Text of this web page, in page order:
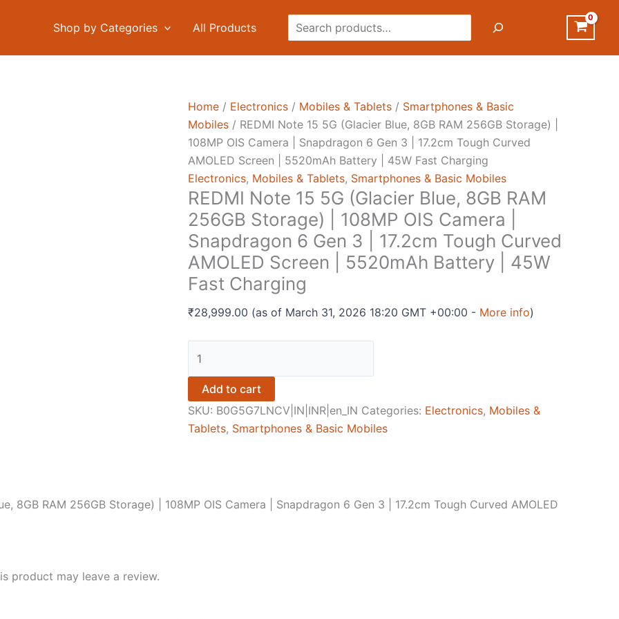
Shop by Categories All Products Search
Home / Electronics / Mobiles & Tablets / Smartphones & Basic
Mobiles / REDMI Note 15 5G (Glacier Blue, 8GB RAM 256GB Storage) |
108MP OIS Camera | Snapdragon 6 Gen 3 | 17.2cm Tough Curved
AMOLED Screen | 5520mAh Battery | 45W Fast Charging
Electronics, Mobiles & Tablets, Smartphones & Basic Mobiles
REDMI Note 15 5G (Glacier Blue, 8GB RAM
256GB Storage) | 108MP OIS Camera |
Snapdragon 6 Gen 3 | 17.2cm Tough Curved
AMOLED Screen | 5520mAh Battery | 45W
Fast Charging
₹28,999.00 (as of March 31, 2026 18:20 GMT +00:00 - More info)
Note
5G
(Glacier
Storage)
Add to cart
SKU: B0G5G7LNCV|IN|INR|en_IN Categories: Electronics, Mobiles &
Tablets, Smartphones & Basic Mobiles
8GB RAM 256GB Storage) | 108MP OIS Camera | Snapdragon 6 Gen 3 | 17.2cm Tough Curved AMOLED
product may leave a review.